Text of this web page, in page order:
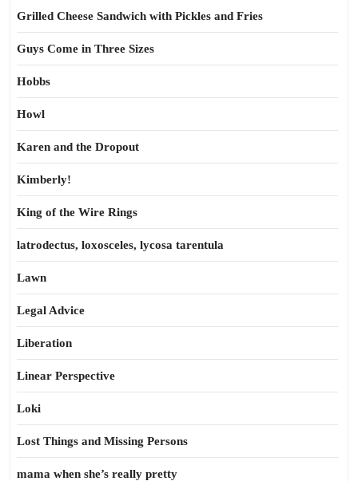
Grilled Cheese Sandwich with Pickles and Fries
Guys Come in Three Sizes
Hobbs
Howl
Karen and the Dropout
Kimberly!
King of the Wire Rings
latrodectus, loxosceles, lycosa tarentula
Lawn
Legal Advice
Liberation
Linear Perspective
Loki
Lost Things and Missing Persons
mama when she’s really pretty